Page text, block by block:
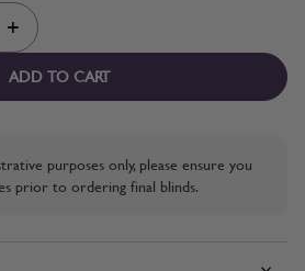
+
ADD TO CART
purposes only, please ensure you
prior to ordering final blinds.